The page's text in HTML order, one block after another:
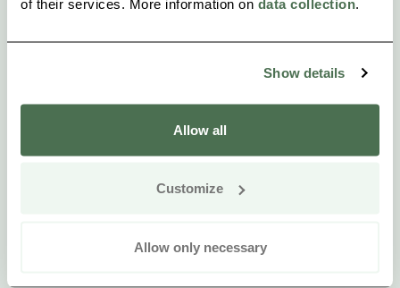
of their services. More information on data collection
Show details
Allow all
Customize
Allow only necessary
instructor illness.